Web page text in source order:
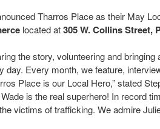
Tharros Place as their May
located at305 W. Collins Street,
the story, volunteering and
day. Every month, we feature,
Place is our Local Hero,” stated
is the real superhero! In record
victims of trafficking. We admire